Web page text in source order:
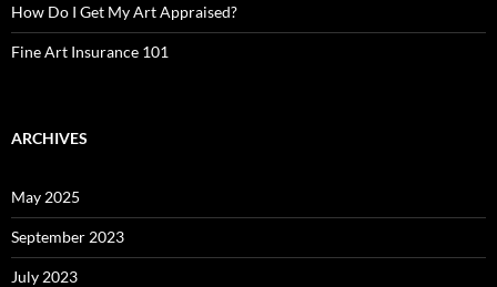
How Do I Get My Art Appraised?
Fine Art Insurance 101
ARCHIVES
May 2025
September 2023
July 2023